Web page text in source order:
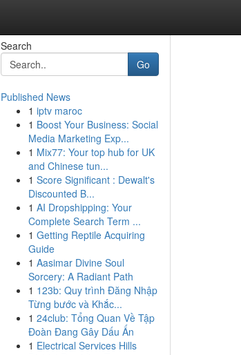
Search
Go
Published News
1 iptv maroc
1 Boost Your Business: Social
Media Marketing Exp...
1 Mix77: Your top hub for UK
and Chinese tun...
1 Score Significant : Dewalt's
Discounted B...
1 AI Dropshipping: Your
Complete Search Term ...
1 Getting Reptile Acquiring
Guide
1 Aasimar Divine Soul
Sorcery: A Radiant Path
1 123b: Quy trình Đăng Nhập
Từng bước và Khắc...
1 24club: Tổng Quan Về Tập
Đoàn Đang Gây Dấu Ấn
1 Electrical Services Hills